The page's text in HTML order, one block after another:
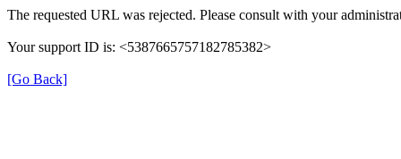
The requested URL was rejected. Please consult with your
Your support ID is: <5387665757182785382>
[Go Back]